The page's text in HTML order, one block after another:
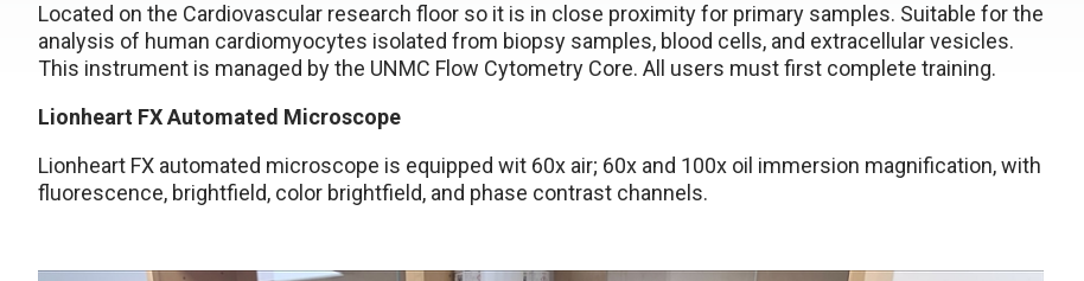
Located on the Cardiovascular research floor so it is in close proximity for primary samples. Suitable for the
analysis of human cardiomyocytes isolated from biopsy samples, blood cells, and extracellular vesicles.
This instrument is managed by the UNMC Flow Cytometry Core. All users must first complete training.
Lionheart FX Automated Microscope
Lionheart FX automated microscope is equipped wit 60x air; 60x and 100x oil immersion magnification, with
fluorescence, brightfield, color brightfield, and phase contrast channels.